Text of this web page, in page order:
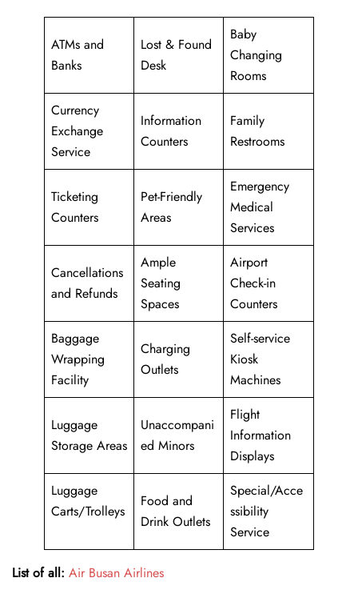
ATMs and
Banks
Lost & Found
Desk
Baby
Changing
Rooms
Currency
Exchange
Service
Information
Counters
Family
Restrooms
Ticketing
Counters
Pet-Friendly
Areas
Emergency
Medical
Services
Cancellations
and Refunds
Ample
Seating
Spaces
Airport
Check-in
Counters
Baggage
Wrapping
Facility
Charging
Outlets
Self-service
Kiosk
Machines
Luggage
Storage Areas
Unaccompani
ed Minors
Flight
Information
Displays
Luggage
Carts/Trolleys
Food and
Drink Outlets
Special/Acce
ssibility
Service
List of all: Air Busan Airlines